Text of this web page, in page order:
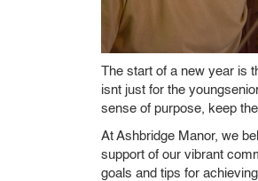
The start of a new year is
isnt just for the
sense of purpose, keep
At Ashbridge Manor, we
support of our vibrant
goals and tips for